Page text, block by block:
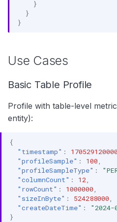
}
}
}
Use Cases
Basic Table Profile
Profile with table-level
entity):
{
"timestamp" :
"profileSample" : 100
"profileSampleType" :
"columnCount" : 12
"rowCount" : 1000000
"sizeInByte" : 524288000
"createDateTime" :
"2024-
}